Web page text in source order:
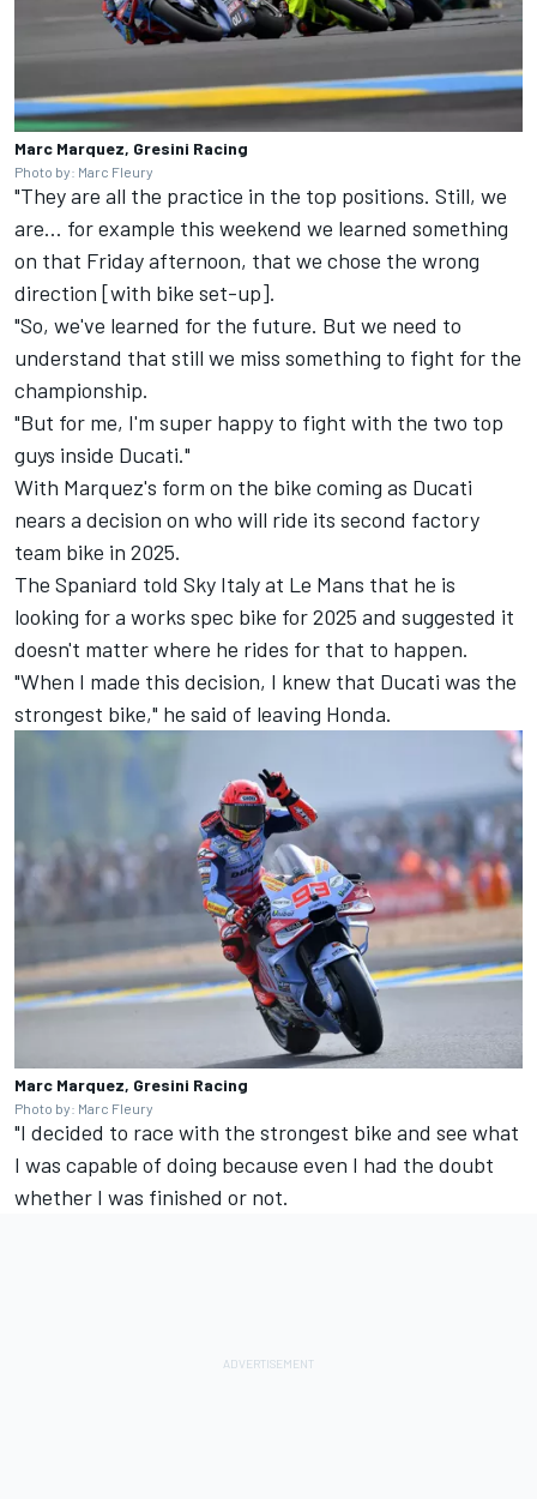
Marc Marquez, Gresini Racing
Photo by: Marc Fleury
"They are all the practice in the top positions. Still, we
are… for example this weekend we learned something
on that Friday afternoon, that we chose the wrong
direction [with bike set-up].
"So, we've learned for the future. But we need to
understand that still we miss something to fight for the
championship.
"But for me, I'm super happy to fight with the two top
guys inside Ducati."
With Marquez's form on the bike coming as Ducati
nears a decision on who will ride its second factory
team bike in 2025.
The Spaniard told Sky Italy at Le Mans that he is
looking for a works spec bike for 2025 and suggested it
doesn't matter where he rides for that to happen.
"When I made this decision, I knew that Ducati was the
strongest bike," he said of leaving Honda.
Marc Marquez, Gresini Racing
Photo by: Marc Fleury
"I decided to race with the strongest bike and see what
I was capable of doing because even I had the doubt
whether I was finished or not.